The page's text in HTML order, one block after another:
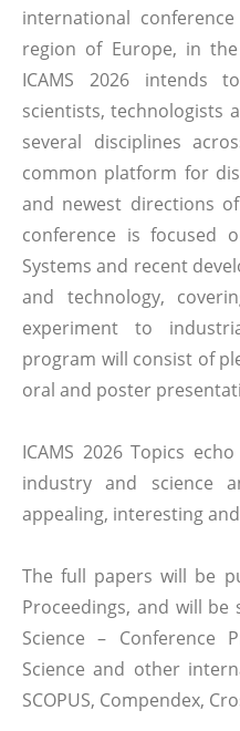
international
region of Europe, in
ICAMS 2026 intends
scientists, technologists
several disciplines
common platform for
and newest directions
conference is focused
Systems and recent
and technology,
experiment to
program will consist of
oral and poster
ICAMS 2026 Topics
industry and science
appealing, interesting
The full papers will be
Proceedings, and will
Science – Conference
Science and other
SCOPUS, Compendex,